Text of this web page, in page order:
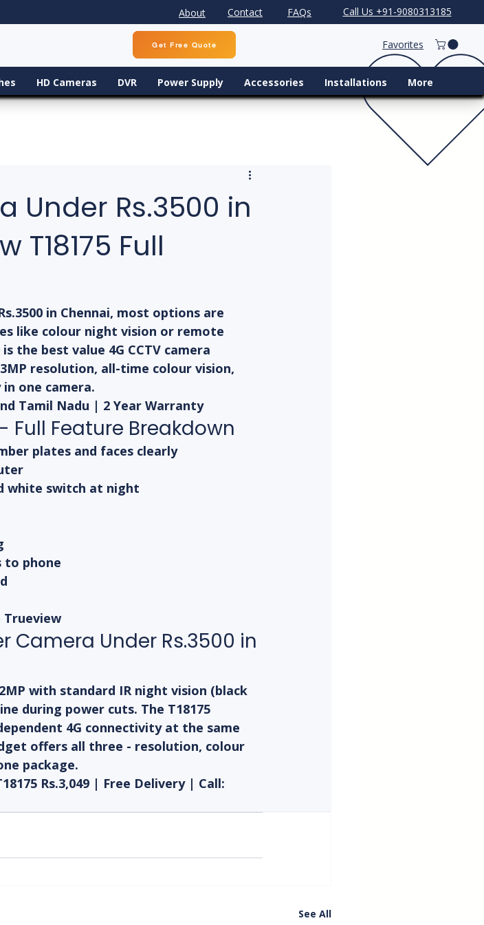
About Contact FAQs Call Us +91-9080313185
Get Free Quote Favorites
HD Cameras DVR Power Supply Accessories Installations More
Under Rs.3500 in
T18175 Full
in Chennai, most options are
like colour night vision or remote
the best value 4G CCTV camera
resolution, all-time colour vision,
one camera.
Tamil Nadu | 2 Year Warranty
Full Feature Breakdown
plates and faces clearly
white switch at night
to phone
Camera Under Rs.3500 in
with standard IR night vision (black
during power cuts. The T18175
4G connectivity at the same
offers all three - resolution, colour
package.
Rs.3,049 | Free Delivery | Call:
See All